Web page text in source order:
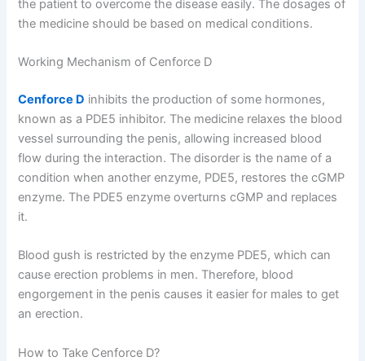
the patient to overcome the disease easily. The dosages of
the medicine should be based on medical conditions.
Working Mechanism of Cenforce D
Cenforce D inhibits the production of some hormones,
known as a PDE5 inhibitor. The medicine relaxes the blood
vessel surrounding the penis, allowing increased blood
flow during the interaction. The disorder is the name of a
condition when another enzyme, PDE5, restores the cGMP
enzyme. The PDE5 enzyme overturns cGMP and replaces
it.
Blood gush is restricted by the enzyme PDE5, which can
cause erection problems in men. Therefore, blood
engorgement in the penis causes it easier for males to get
an erection.
How to Take Cenforce D?